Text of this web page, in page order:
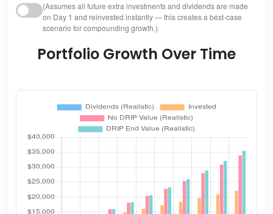
(Assumes all future extra investments and dividends are made
on Day 1 and reinvested instantly — this creates a best-case
scenario for compounding growth.)
Portfolio Growth Over Time